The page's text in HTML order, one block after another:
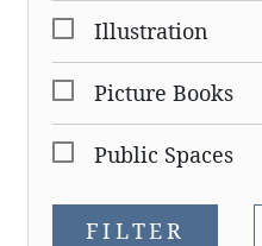
Illustration
Picture Books
Public Spaces
FILTER